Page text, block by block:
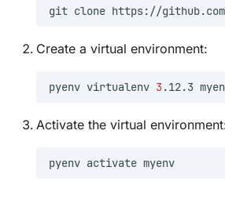
git clone https://
Create a virtual environment:
pyenv virtualenv 3.12.3
Activate the virtual
pyenv activate